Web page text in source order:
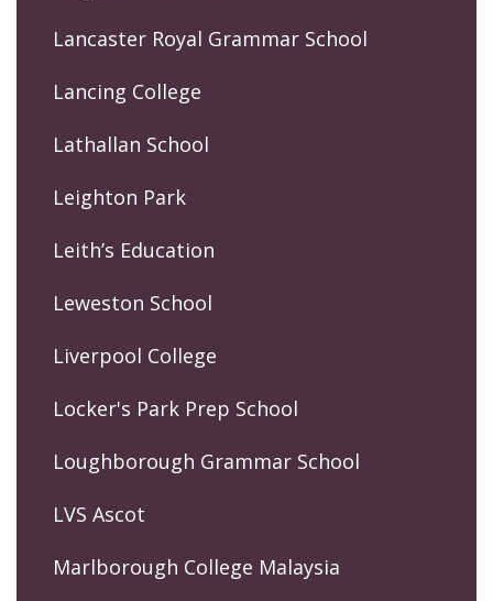
Lancaster Royal Grammar School
Lancing College
Lathallan School
Leighton Park
Leith’s Education
Leweston School
Liverpool College
Locker's Park Prep School
Loughborough Grammar School
LVS Ascot
Marlborough College Malaysia